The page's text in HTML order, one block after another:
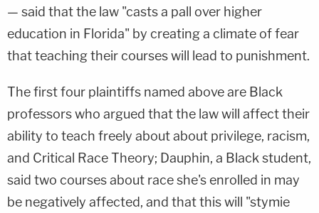
— said that the law "casts a pall over higher
education in Florida" by creating a climate of fear
that teaching their courses will lead to punishment.
The first four plaintiffs named above are Black
professors who argued that the law will affect their
ability to teach freely about about privilege, racism,
and Critical Race Theory; Dauphin, a Black student,
said two courses about race she's enrolled in may
be negatively affected, and that this will "stymie